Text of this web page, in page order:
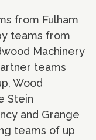
from Fulham
teams from
Machinery
teams
Wood
Stein
and Grange
teams of up